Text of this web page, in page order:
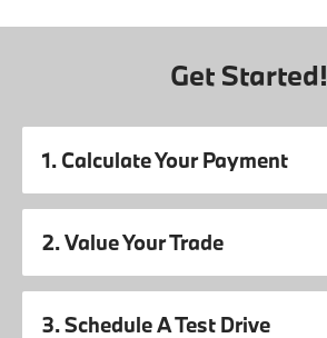
Get Started!
1. Calculate Your Payment
2. Value Your Trade
3. Schedule A Test Drive